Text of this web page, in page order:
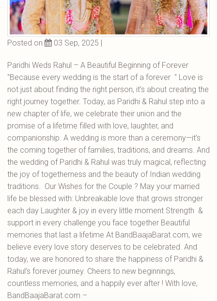
Posted on 03 Sep, 2025 |
Paridhi Weds Rahul – A Beautiful Beginning of Forever
"Because every wedding is the start of a forever " Love is
not just about finding the right person, it’s about creating the
right journey together. Today, as Paridhi & Rahul step into a
new chapter of life, we celebrate their union and the
promise of a lifetime filled with love, laughter, and
companionship. A wedding is more than a ceremony—it’s
the coming together of families, traditions, and dreams. And
the wedding of Paridhi & Rahul was truly magical, reflecting
the joy of togetherness and the beauty of Indian wedding
traditions. Our Wishes for the Couple ? May your married
life be blessed with: Unbreakable love that grows stronger
each day Laughter & joy in every little moment Strength &
support in every challenge you face together Beautiful
memories that last a lifetime At BandBaajaBarat.com, we
believe every love story deserves to be celebrated. And
today, we are honored to share the happiness of Paridhi &
Rahul’s forever journey. Cheers to new beginnings,
countless memories, and a happily ever after ! With love,
BandBaajaBarat.com –